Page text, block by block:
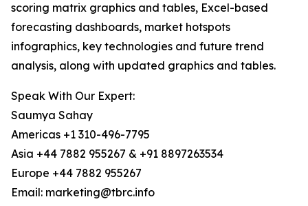
scoring matrix graphics and tables, Excel-based
forecasting dashboards, market hotspots
infographics, key technologies and future trend
analysis, along with updated graphics and tables.
Speak With Our Expert:
Saumya Sahay
Americas +1 310-496-7795
Asia +44 7882 955267 & +91 8897263534
Europe +44 7882 955267
Email: marketing@tbrc.info